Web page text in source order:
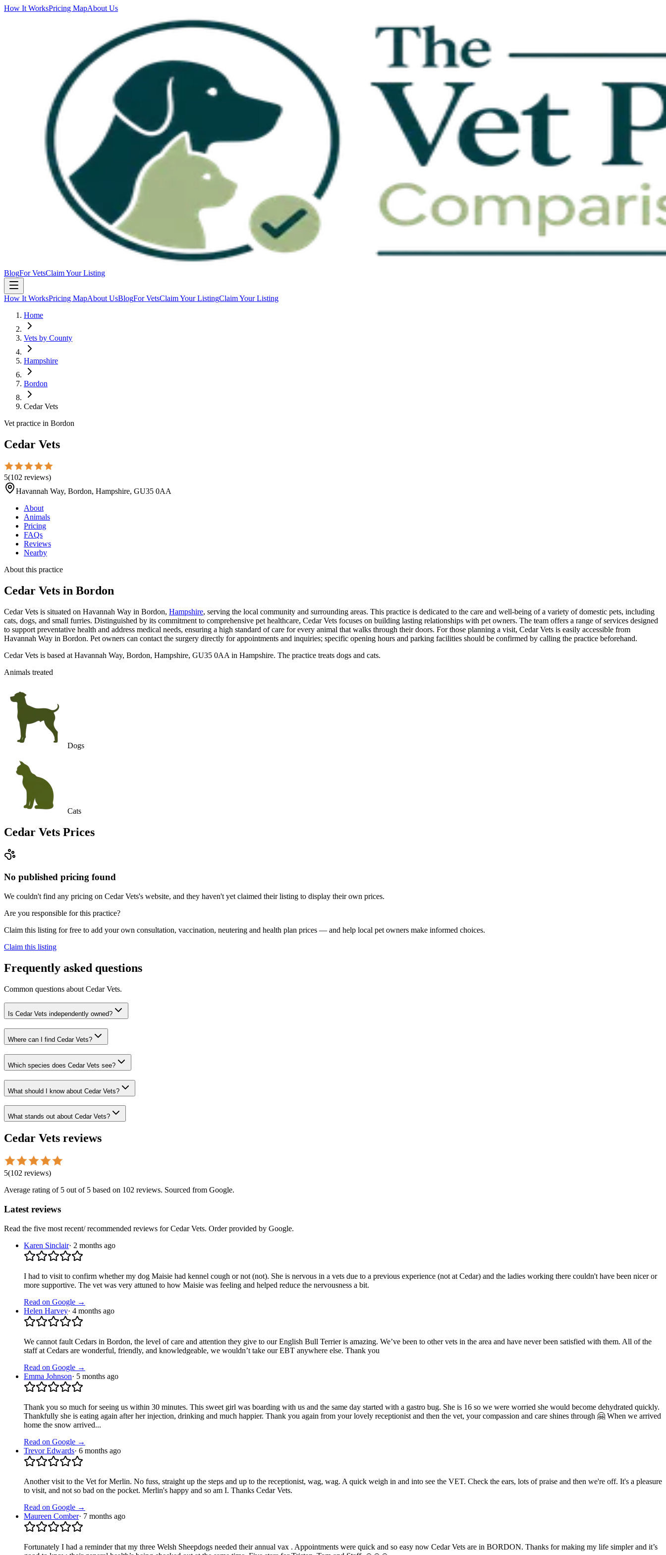
How It WorksPricing MapAbout Us
BlogFor VetsClaim Your Listing
How It WorksPricing MapAbout UsBlogFor VetsClaim Your ListingClaim Your Listing
Home
Vets by County
Hampshire
Bordon
Cedar Vets
Vet practice in Bordon
Cedar Vets
5(102 reviews)
Havannah Way, Bordon, Hampshire, GU35 0AA
About
Animals
Pricing
FAQs
Reviews
Nearby
About this practice
Cedar Vets in Bordon
Cedar Vets is situated on Havannah Way in Bordon, Hampshire, serving the local community and surrounding areas. This practice is dedicated to the care and well-being of a variety of domestic pets, including
cats, dogs, and small furries. Distinguished by its commitment to comprehensive pet healthcare, Cedar Vets focuses on building lasting relationships with pet owners. The team offers a range of services designed
to support preventative health and address medical needs, ensuring a high standard of care for every animal that walks through their doors. For those planning a visit, Cedar Vets is easily accessible from
Havannah Way in Bordon. Pet owners can contact the surgery directly for appointments and inquiries; specific opening hours and parking facilities should be confirmed by calling the practice beforehand.
Cedar Vets is based at Havannah Way, Bordon, Hampshire, GU35 0AA in Hampshire. The practice treats dogs and cats.
Animals treated
Dogs
Cats
Cedar Vets Prices
No published pricing found
We couldn't find any pricing on Cedar Vets's website, and they haven't yet claimed their listing to display their own prices.
Are you responsible for this practice?
Claim this listing for free to add your own consultation, vaccination, neutering and health plan prices — and help local pet owners make informed choices.
Claim this listing
Frequently asked questions
Common questions about Cedar Vets.
Is Cedar Vets independently owned?
Where can I find Cedar Vets?
Which species does Cedar Vets see?
What should I know about Cedar Vets?
What stands out about Cedar Vets?
Cedar Vets reviews
5(102 reviews)
Average rating of 5 out of 5 based on 102 reviews. Sourced from Google.
Latest reviews
Read the five most recent/ recommended reviews forCedar Vets. Order provided by Google.
Karen Sinclair· 2 months ago
I had to visit to confirm whether my dog Maisie had kennel cough or not (not). She is nervous in a vets due to a previous experience (not at Cedar) and the ladies working there couldn't have been nicer or
more supportive. The vet was very attuned to how Maisie was feeling and helped reduce the nervousness a bit.
Read on Google →
Helen Harvey· 4 months ago
We cannot fault Cedars in Bordon, the level of care and attention they give to our English Bull Terrier is amazing. We’ve been to other vets in the area and have never been satisfied with them. All of the
staff at Cedars are wonderful, friendly, and knowledgeable, we wouldn’t take our EBT anywhere else. Thank you
Read on Google →
Emma Johnson· 5 months ago
Thank you so much for seeing us within 30 minutes. This sweet girl was boarding with us and the same day started with a gastro bug. She is 16 so we were worried she would become dehydrated quickly.
Thankfully she is eating again after her injection, drinking and much happier. Thank you again from your lovely receptionist and then the vet, your compassion and care shines through 🤗 When we arrived
home the snow arrived...
Read on Google →
Trevor Edwards· 6 months ago
Another visit to the Vet for Merlin. No fuss, straight up the steps and up to the receptionist, wag, wag. A quick weigh in and into see the VET. Check the ears, lots of praise and then we're off. It's a pleasure
to visit, and not so bad on the pocket. Merlin's happy and so am I. Thanks Cedar Vets.
Read on Google →
Maureen Comber· 7 months ago
Fortunately I had a reminder that my three Welsh Sheepdogs needed their annual vax . Appointments were quick and so easy now Cedar Vets are in BORDON. Thanks for making my life simpler and it’s